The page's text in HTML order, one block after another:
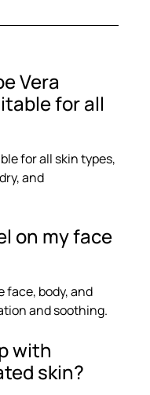
Vera
for all
for all skin types,
and
on my face
face, body, and
and soothing.
with
skin?